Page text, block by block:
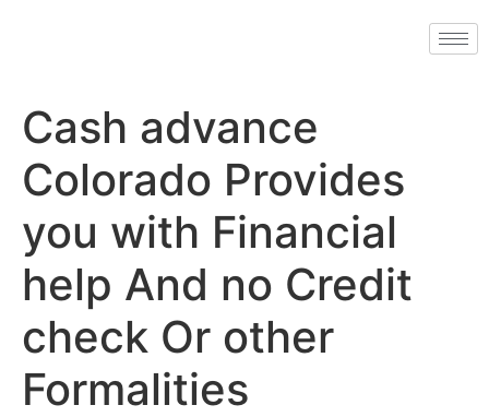
Cash advance
Colorado Provides
you with Financial
help And no Credit
check Or other
Formalities